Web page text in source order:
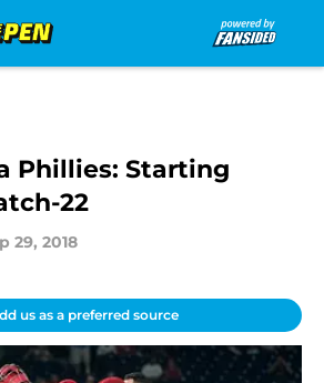
Phillies: Starting
22
29, 2018
us as a preferred source